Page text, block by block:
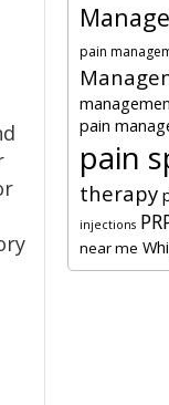
pain
pain
pain
therapy
injections
near me